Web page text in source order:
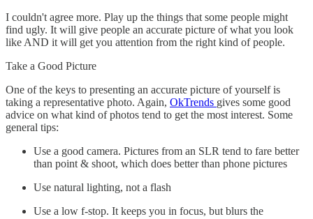
I couldn't agree more. Play up the things that some people might
find ugly. It will give people an accurate picture of what you look
like AND it will get you attention from the right kind of people.
Take a Good Picture
One of the keys to presenting an accurate picture of yourself is
taking a representative photo. Again, OkTrends gives some good
advice on what kind of photos tend to get the most interest. Some
general tips:
Use a good camera. Pictures from an SLR tend to fare better
than point & shoot, which does better than phone pictures
Use natural lighting, not a flash
Use a low f-stop. It keeps you in focus, but blurs the